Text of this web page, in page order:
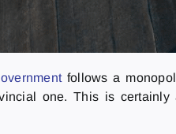
follows a
one. This is